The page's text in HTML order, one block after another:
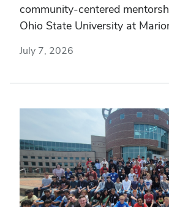
community‑centered
Ohio State University at
July 7, 2026